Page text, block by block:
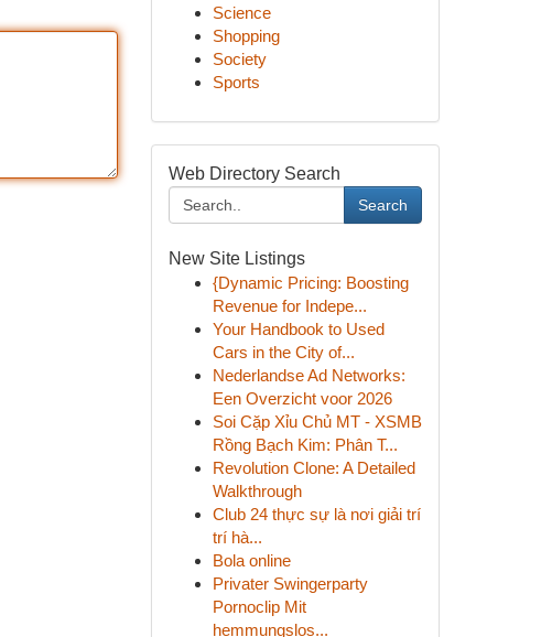
Science
Shopping
Society
Sports
Web Directory Search
Search
New Site Listings
{Dynamic Pricing: Boosting
Revenue for Indepe...
Your Handbook to Used
Cars in the City of...
Nederlandse Ad Networks:
Een Overzicht voor 2026
Soi Cặp Xỉu Chủ MT - XSMB
Rồng Bạch Kim: Phân T...
Revolution Clone: A Detailed
Walkthrough
Club 24 thực sự là nơi giải trí
trí hà...
Bola online
Privater Swingerparty
Pornoclip Mit
hemmungslos...